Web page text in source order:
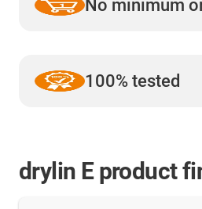
No minimum
100% tested
drylin E product